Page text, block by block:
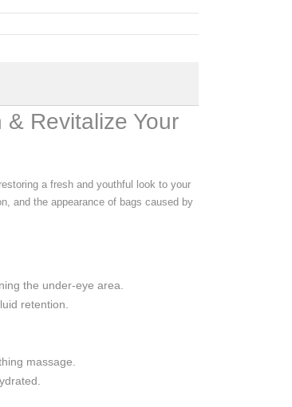
& Revitalize Your
a fresh and youthful look to your
and the appearance of bags caused by
the under-eye area.
retention.
massage.